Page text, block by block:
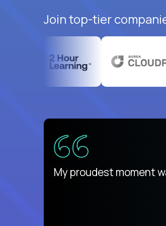
Join top-tier
There isn't another
My proudest moment